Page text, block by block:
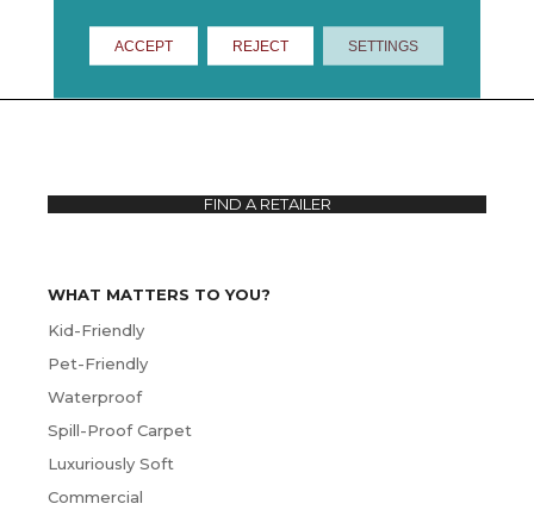
Resistance
WHAT MATTERS TO YOU?
Kid-Friendly
Pet-Friendly
Waterproof
Spill-Proof Carpet
Luxuriously Soft
Commercial
FIND A RETAILER
ACCEPT REJECT SETTINGS